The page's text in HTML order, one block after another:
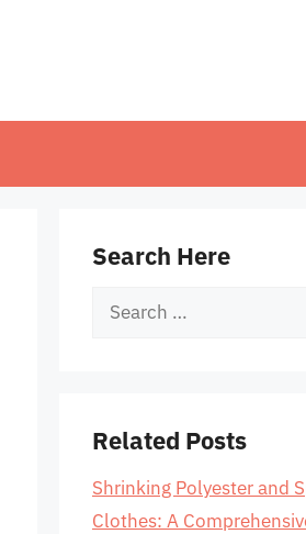
Search Here
Search
Related Posts
Shrinking Polyester and
Clothes: A